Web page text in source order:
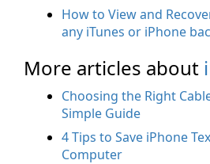
How to View and
any iTunes or iPhone
More articles about
Choosing the Right
Simple Guide
4 Tips to Save iPhone
Computer